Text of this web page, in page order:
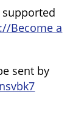
Become a
sent by